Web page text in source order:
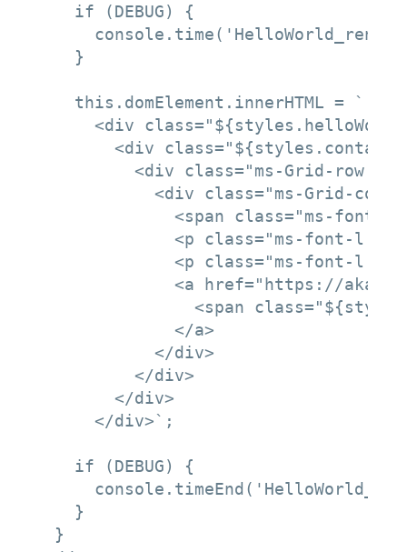
    if (DEBUG) {
    }
    this.domElement.innerHTML = `
<div
<div
<div class="ms-Grid-row
<div class="ms-Grid-col
<span class="ms-font-
<p class="ms-font-l
<p class="ms-font-l
<a href="https://
<span
              </a>
            </div>
          </div>
        </div>
      </div>`;
    if (DEBUG) {
    }
  }